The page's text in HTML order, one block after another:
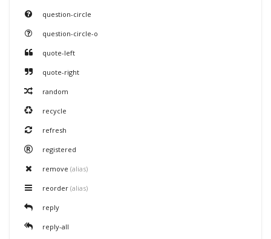
question-circle
question-circle-o
quote-left
quote-right
random
recycle
refresh
registered
remove (alias)
reorder (alias)
reply
reply-all